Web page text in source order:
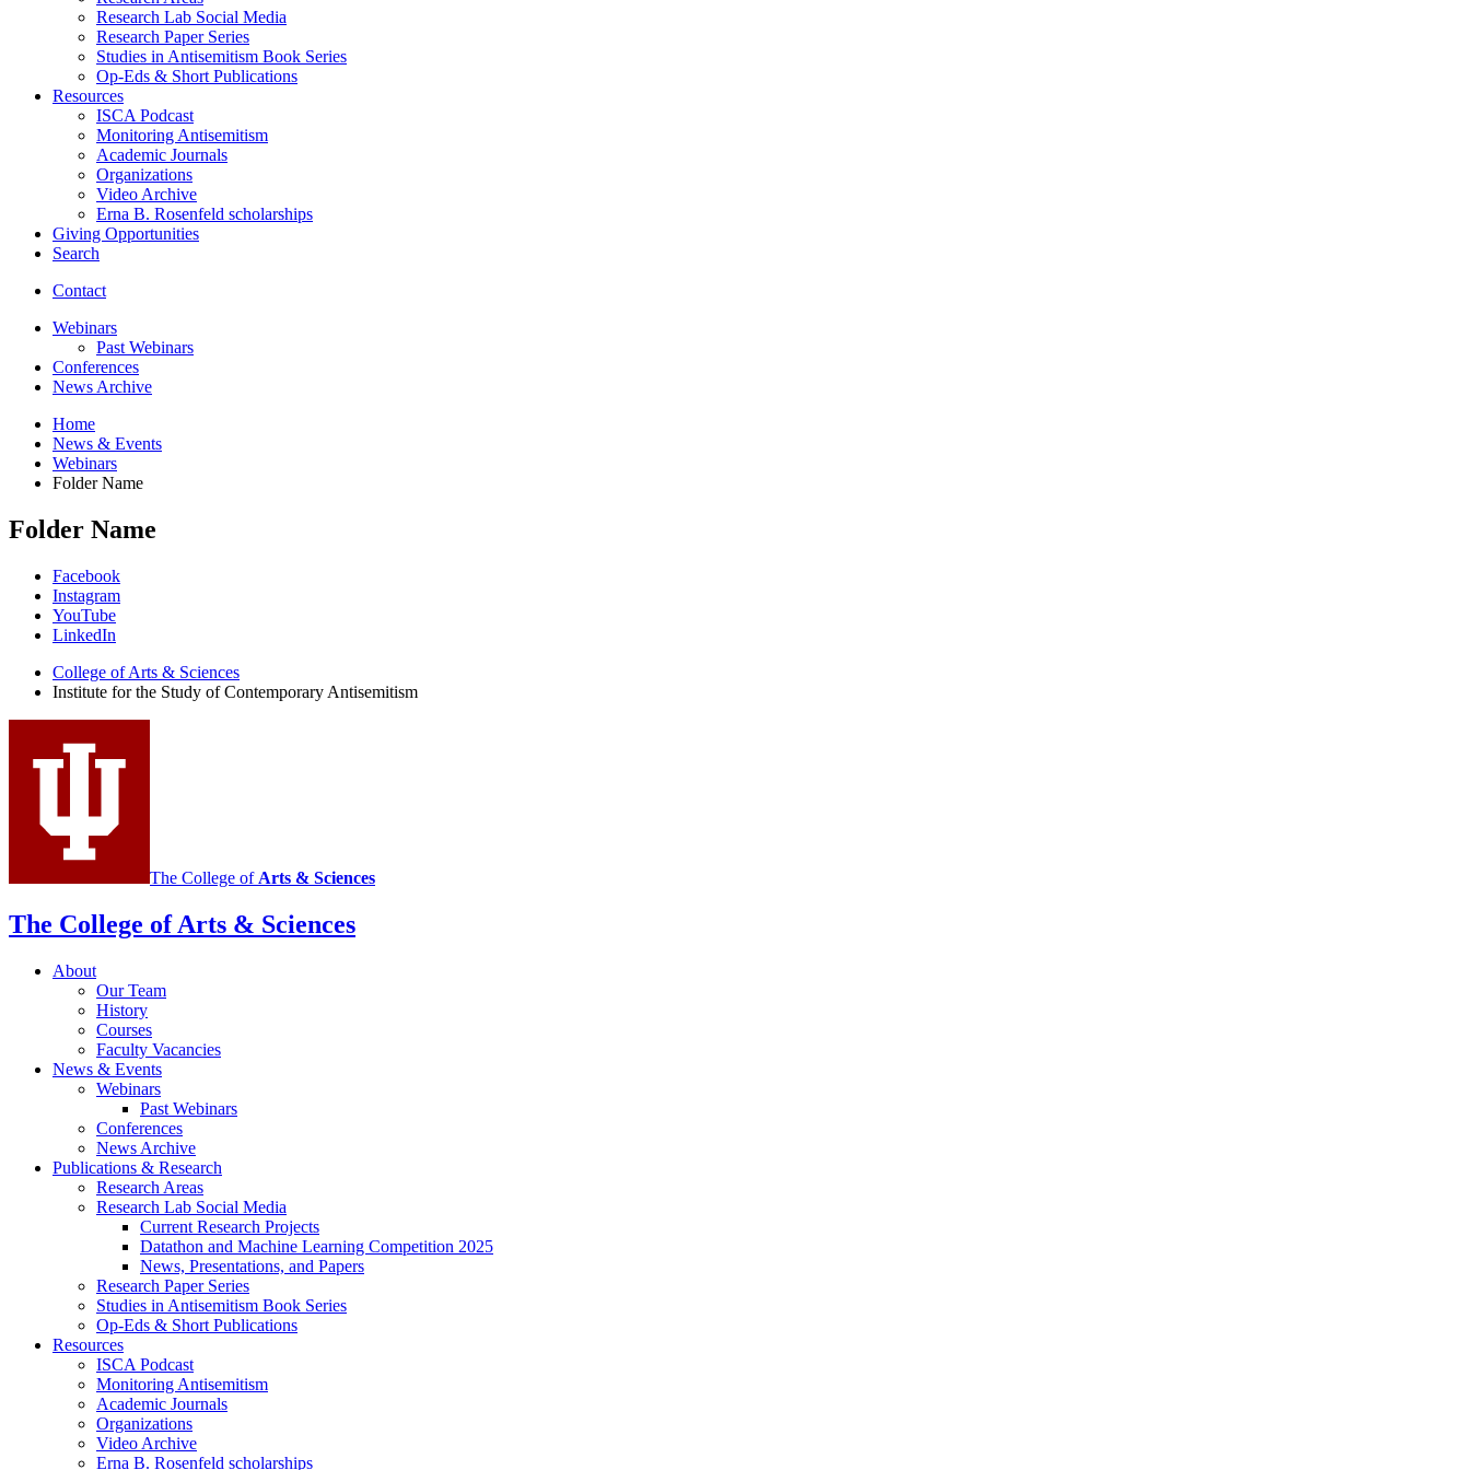
Research Lab Social Media
Research Paper Series
Studies in Antisemitism Book Series
Op-Eds & Short Publications
Resources
ISCA Podcast
Monitoring Antisemitism
Academic Journals
Organizations
Video Archive
Erna B. Rosenfeld scholarships
Giving Opportunities
Search
Contact
Webinars
Past Webinars
Conferences
News Archive
Home
News & Events
Webinars
Folder Name
Folder Name
Institute
for
the
Study
Contemporary
Antisemitism
media
channels
Facebook
Instagram
YouTube
LinkedIn
College of Arts & Sciences
Institute for the Study of Contemporary Antisemitism
The College of Arts & Sciences
The College of Arts & Sciences
About
Our Team
History
Courses
Faculty Vacancies
News & Events
Webinars
Past Webinars
Conferences
News Archive
Publications & Research
Research Areas
Research Lab Social Media
Current Research Projects
Datathon and Machine Learning Competition 2025
News, Presentations, and Papers
Research Paper Series
Studies in Antisemitism Book Series
Op-Eds & Short Publications
Resources
ISCA Podcast
Monitoring Antisemitism
Academic Journals
Organizations
Video Archive
Erna B. Rosenfeld scholarships